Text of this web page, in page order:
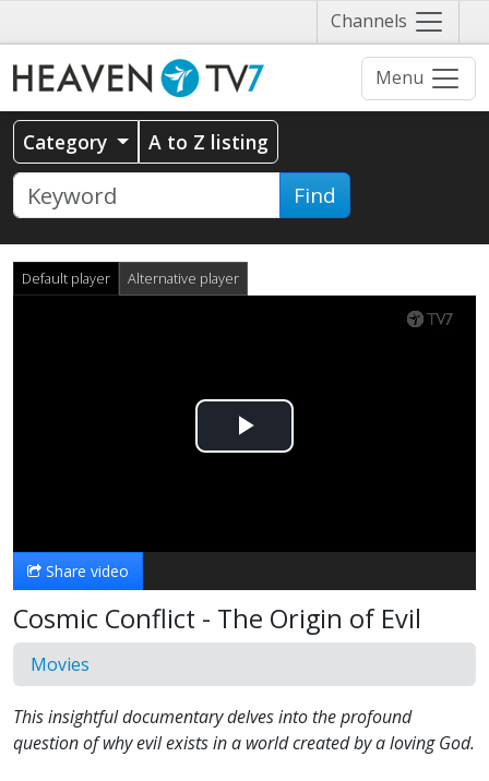
Channels Näytä
valikko
Menu
Category A to Z listing
Find
Default player Alternative player
Play
Share video
Cosmic Conflict - The Origin of Evil
Movies
This insightful documentary delves into the profound
question of why evil exists in a world created by a loving God.